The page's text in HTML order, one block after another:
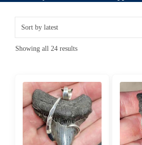
Showing all 24 resultsSorted